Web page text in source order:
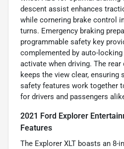
descent assist enhances
while cornering brake control
turns. Emergency braking
programmable safety key
complemented by auto-
activate when driving. The
keeps the view clear, ensuring
safety features work together
for drivers and passengers
2021 Ford Explorer
Features
The Explorer XLT boasts an 8-